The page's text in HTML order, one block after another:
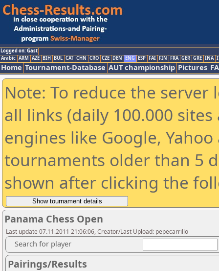
Logged on: Gast
Arabic ARM AZE BIH BUL CAT CHN CRO CZE DEN ENG ESP FAI FIN FRA GER GRE INA
Home Tournament-Database AUT championship Pictures
Note: To reduce the
all links (daily 100.000
engines like Google,
tournaments older than 5
shown after clicking the
Panama Chess Open
Last update 07.11.2011 21:06:06, Creator/Last Upload: pepecarrillo
Search for player
Pairings/Results